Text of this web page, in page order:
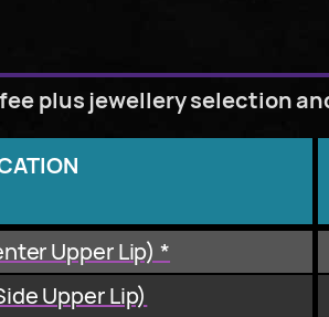
plus jewellery selection
Upper Lip) *
Upper Lip)